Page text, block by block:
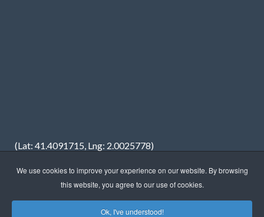
(Lat: 41.4091715, Lng: 2.0025778)
We use cookies to improve your experience on our website. By browsing
this website, you agree to our use of cookies.
Ok, I've understood!